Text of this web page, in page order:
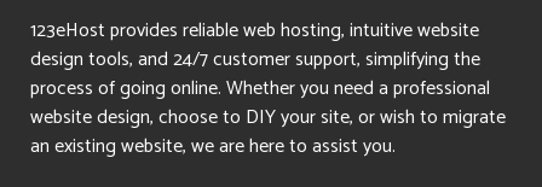
123eHost provides reliable web hosting, intuitive website
design tools, and 24/7 customer support, simplifying the
process of going online. Whether you need a professional
website design, choose to DIY your site, or wish to migrate
an existing website, we are here to assist you.